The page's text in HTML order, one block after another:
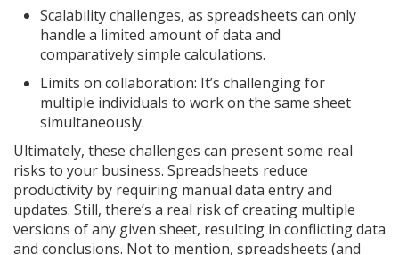
Scalability challenges, as spreadsheets can only
handle a limited amount of data and
comparatively simple calculations.
Limits on collaboration: It’s challenging for
multiple individuals to work on the same sheet
simultaneously.
Ultimately, these challenges can present some real
risks to your business. Spreadsheets reduce
productivity by requiring manual data entry and
updates. Still, there’s a real risk of creating multiple
versions of any given sheet, resulting in conflicting data
and conclusions. Not to mention, spreadsheets (and